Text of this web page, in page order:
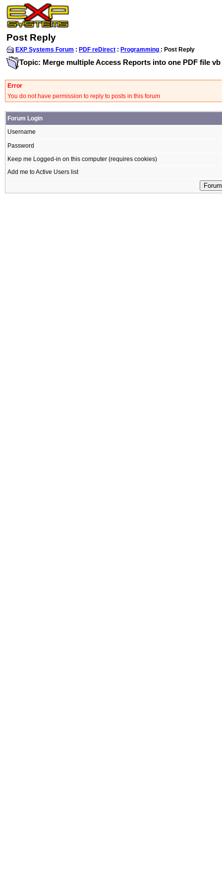
Post Reply
EXP Systems Forum : PDF reDirect : Programming : Post Reply
Topic: Merge multiple Access Reports into one PDF file vb
Error
You do not have permission to reply to posts in this forum
Forum Login
Username
Password
Keep me Logged-in on this computer (requires cookies)
Add me to Active Users list